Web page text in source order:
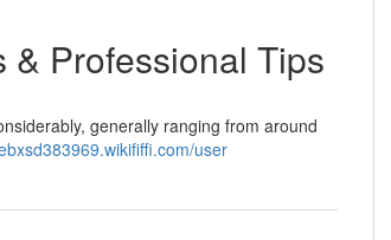
Professional Tips
generally ranging from around
user